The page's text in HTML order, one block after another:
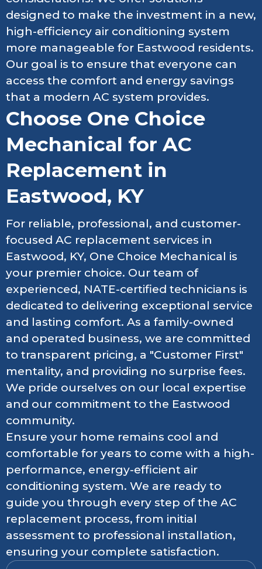
designed to make the investment in a new,
high-efficiency air conditioning system
more manageable for Eastwood residents.
Our goal is to ensure that everyone can
access the comfort and energy savings
that a modern AC system provides.
Choose One Choice
Mechanical for AC
Replacement in
Eastwood, KY
For reliable, professional, and customer-
focused AC replacement services in
Eastwood, KY, One Choice Mechanical is
your premier choice. Our team of
experienced, NATE-certified technicians is
dedicated to delivering exceptional service
and lasting comfort. As a family-owned
and operated business, we are committed
to transparent pricing, a "Customer First"
mentality, and providing no surprise fees.
We pride ourselves on our local expertise
and our commitment to the Eastwood
community.
Ensure your home remains cool and
comfortable for years to come with a high-
performance, energy-efficient air
conditioning system. We are ready to
guide you through every step of the AC
replacement process, from initial
assessment to professional installation,
ensuring your complete satisfaction.